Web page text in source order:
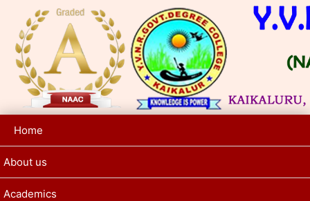
Home
About us
Academics